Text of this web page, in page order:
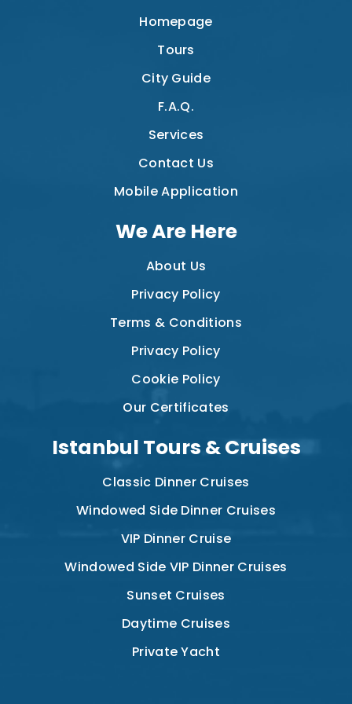
Homepage
Tours
City Guide
F.A.Q.
Services
Contact Us
Mobile Application
We Are Here
About Us
Privacy Policy
Terms & Conditions
Privacy Policy
Cookie Policy
Our Certificates
Istanbul Tours & Cruises
Classic Dinner Cruises
Windowed Side Dinner Cruises
VIP Dinner Cruise
Windowed Side VIP Dinner Cruises
Sunset Cruises
Daytime Cruises
Private Yacht